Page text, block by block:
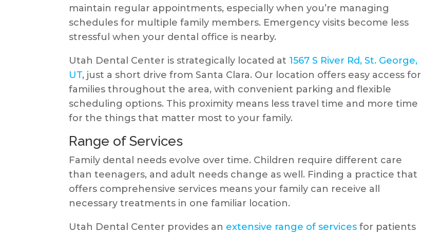
maintain regular appointments, especially when you’re managing
schedules for multiple family members. Emergency visits become less
stressful when your dental office is nearby.
Utah Dental Center is strategically located at 1567 S River Rd, St. George,
UT, just a short drive from Santa Clara. Our location offers easy access for
families throughout the area, with convenient parking and flexible
scheduling options. This proximity means less travel time and more time
for the things that matter most to your family.
Range of Services
Family dental needs evolve over time. Children require different care
than teenagers, and adult needs change as well. Finding a practice that
offers comprehensive services means your family can receive all
necessary treatments in one familiar location.
Utah Dental Center provides an extensive range of services for patients